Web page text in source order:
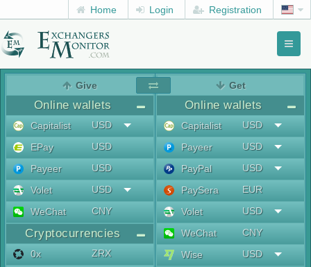
Home Login Registration
Give
Online wallets
Capitalist
USD
EPay
USD
Payeer
USD
Volet
USD
WeChat
CNY
Cryptocurrencies
0x
ZRX
Get
Online wallets
Capitalist
USD
Payeer
USD
PayPal
USD
PaySera
EUR
Volet
USD
WeChat
CNY
Wise
USD